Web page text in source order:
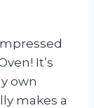
It’s
own
makes a